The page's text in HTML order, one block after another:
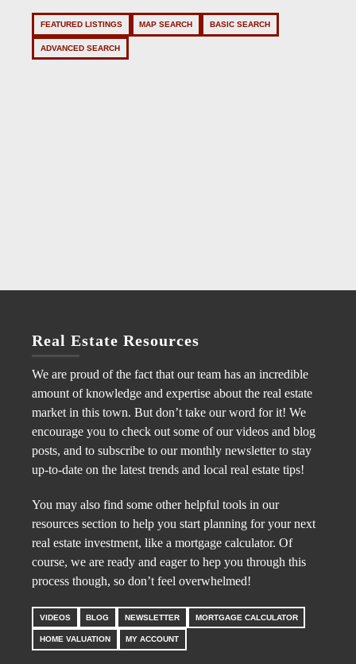
FEATURED LISTINGS MAP SEARCH BASIC SEARCH
ADVANCED SEARCH
Real Estate Resources
We are proud of the fact that our team has an incredible
amount of knowledge and expertise about the real estate
market in this town. But don’t take our word for it! We
encourage you to check out some of our videos and blog
posts, and to subscribe to our monthly newsletter to stay
up-to-date on the latest trends and local real estate tips!
You may also find some other helpful tools in our
resources section to help you start planning for your next
real estate investment, like a mortgage calculator. Of
course, we are ready and eager to hep you through this
process though, so don’t feel overwhelmed!
VIDEOS BLOG NEWSLETTER MORTGAGE CALCULATOR
HOME VALUATION MY ACCOUNT